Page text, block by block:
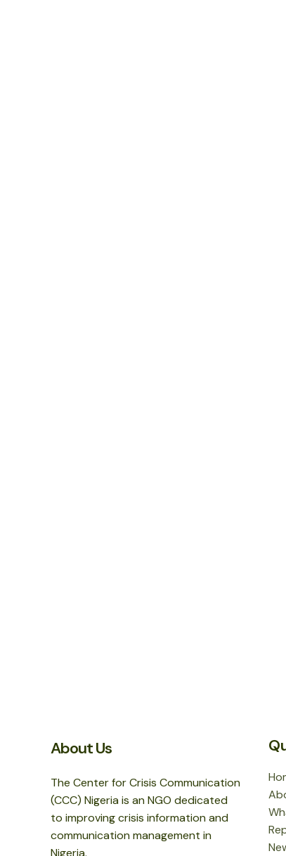
About Us
The Center for Crisis Communication
(CCC) Nigeria is an NGO dedicated
to improving crisis information and
communication management in
Nigeria.